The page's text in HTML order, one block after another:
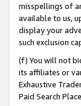
misspellings of
available to us,
display your
such exclusion
(f) You will not
its affiliates or
Exhaustive
Paid Search